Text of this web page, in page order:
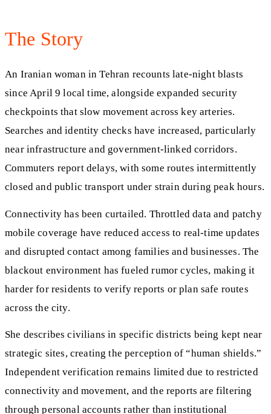
The Story
An Iranian woman in Tehran recounts late-night blasts
since April 9 local time, alongside expanded security
checkpoints that slow movement across key arteries.
Searches and identity checks have increased, particularly
near infrastructure and government-linked corridors.
Commuters report delays, with some routes intermittently
closed and public transport under strain during peak hours.
Connectivity has been curtailed. Throttled data and patchy
mobile coverage have reduced access to real-time updates
and disrupted contact among families and businesses. The
blackout environment has fueled rumor cycles, making it
harder for residents to verify reports or plan safe routes
across the city.
She describes civilians in specific districts being kept near
strategic sites, creating the perception of “human shields.”
Independent verification remains limited due to restricted
connectivity and movement, and the reports are filtering
through personal accounts rather than institutional